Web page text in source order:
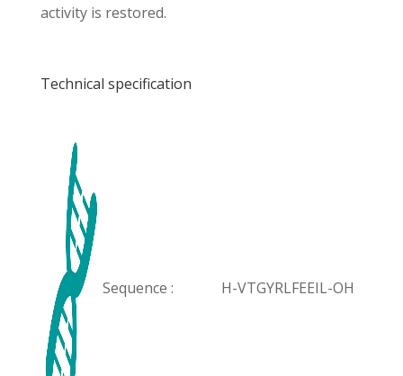
activity is restored.
Technical specification
Sequence : H-VTGYRLFEEIL-OH